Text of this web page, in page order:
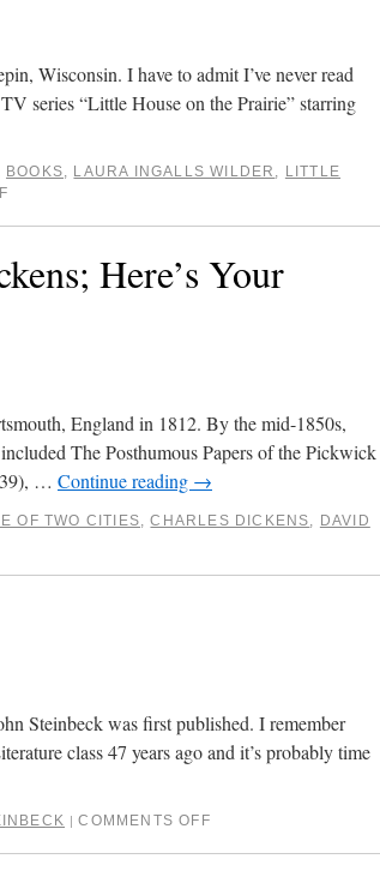
Wisconsin. I have to admit I’ve never read
series “Little House on the Prairie” starring
BOOKS, LAURA INGALLS WILDER , LITTLE
Here’s Your
England in 1812. By the mid-1850s,
The Posthumous Papers of the Pickwick
39), … Continue reading →
OF TWO CITIES,CHARLES DICKENS, DAVID
Steinbeck was first published. I remember
class 47 years ago and it’s probably time
| COMMENTS OFF